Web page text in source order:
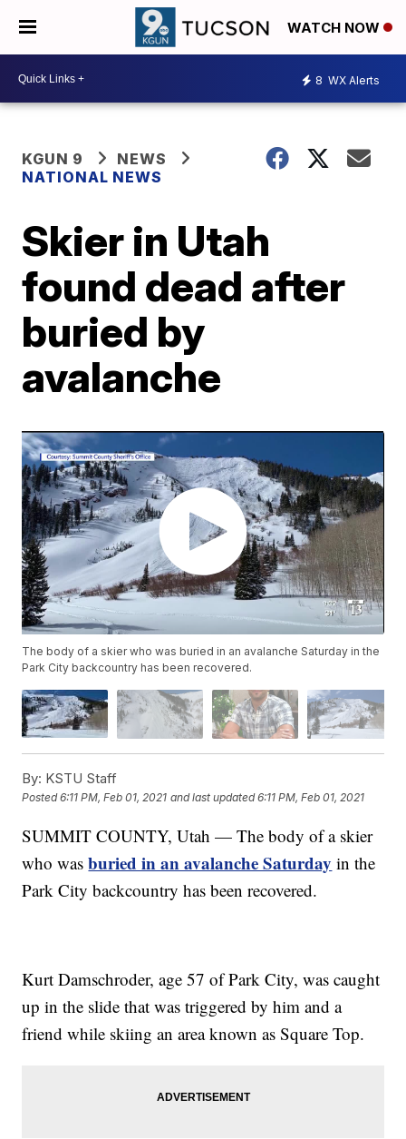
WATCH NOW
8 WX Alerts
KGUN 9
NEWS
NATIONAL NEWS
Skier in Utah
found dead after
buried by
avalanche
The body of a skier who was buried in an avalanche Saturday in the
Park City backcountry has been recovered.
By: KSTU Staff
Posted6:11 PM, Feb 01, 2021 and last updated 6:11 PM, Feb 01, 2021
SUMMIT COUNTY, Utah — The body of a skier
who wasburied in an avalanche Saturday in the
Park City backcountry has been recovered.
Kurt Damschroder, age 57 of Park City, was caught
up in the slide that was triggered by him and a
friend while skiing an area known as Square Top.